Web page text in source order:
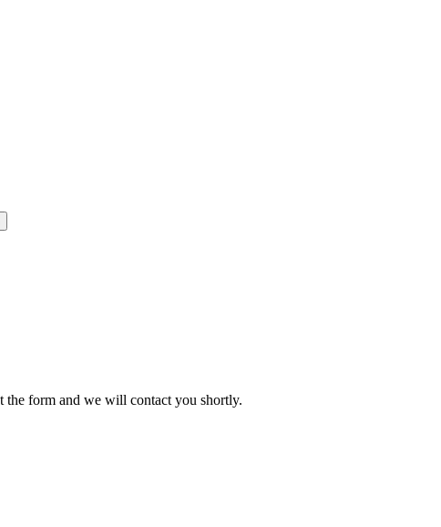
the form and we will contact you shortly.